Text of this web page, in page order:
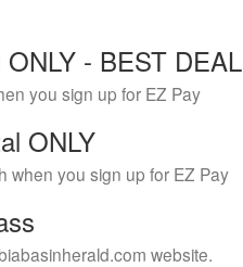
- BEST DEAL
you sign up for EZ Pay
ONLY
when you sign up for EZ Pay
website.